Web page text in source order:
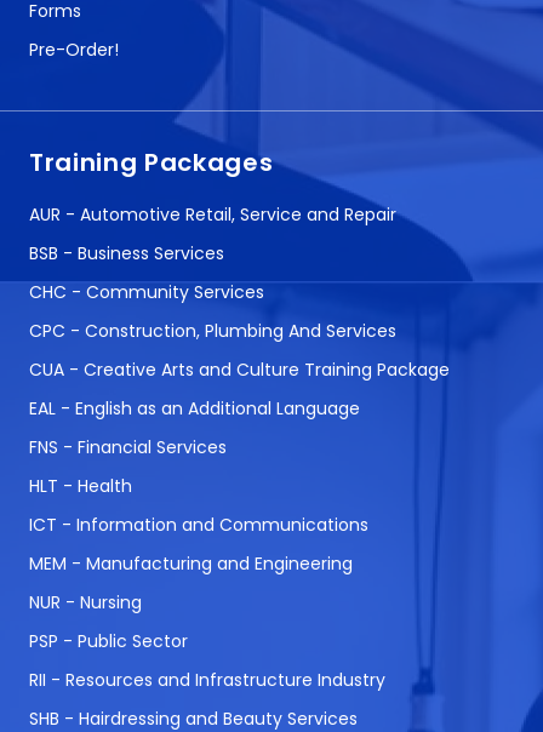
Forms
Pre-Order!
Training Packages
AUR - Automotive Retail, Service and Repair
BSB - Business Services
CHC - Community Services
CPC - Construction, Plumbing And Services
CUA - Creative Arts and Culture Training Package
EAL - English as an Additional Language
FNS - Financial Services
HLT - Health
ICT - Information and Communications
MEM - Manufacturing and Engineering
NUR - Nursing
PSP - Public Sector
RII - Resources and Infrastructure Industry
SHB - Hairdressing and Beauty Services